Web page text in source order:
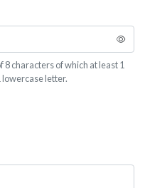
characters of which at least 1
lowercase letter.